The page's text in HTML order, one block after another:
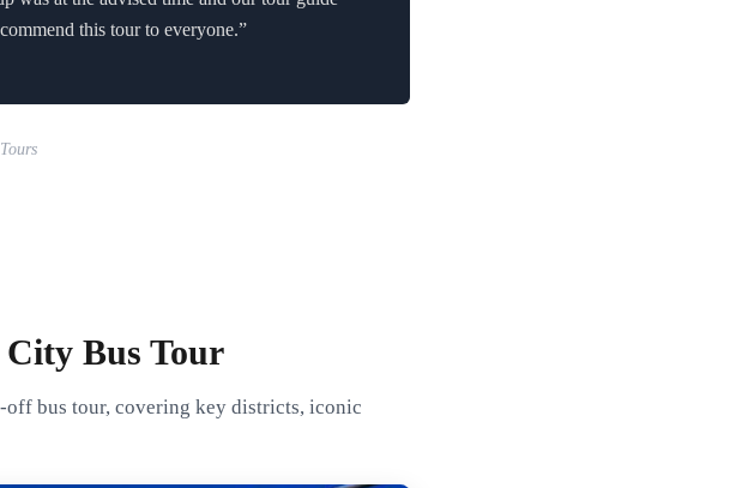
this tour to everyone.”
Bus Tour
bus tour, covering key districts, iconic